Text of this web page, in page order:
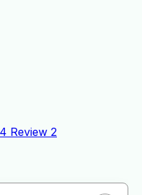
4 Review 2